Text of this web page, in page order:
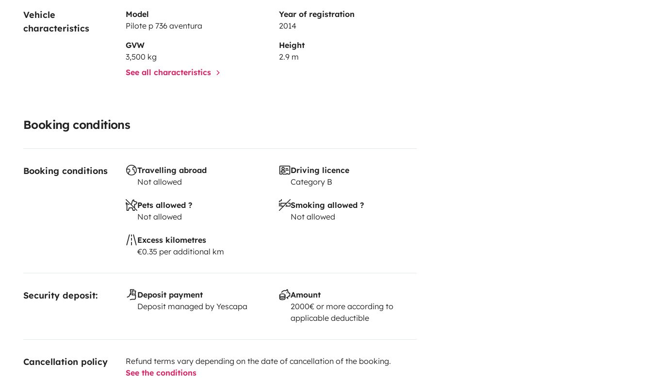
Vehicle
characteristics
Model
Pilote p 736 aventura
Year of registration
2014
GVW
3,500 kg
Height
2.9 m
See all characteristics
Booking conditions
Booking conditions
Travelling abroad
Not allowed
Driving licence
Category B
Pets allowed ?
Not allowed
Smoking allowed ?
Not allowed
Excess kilometres
€0.35 per additional km
Security deposit:
Deposit payment
Deposit managed by Yescapa
Amount
2000€ or more according to
applicable deductible
Cancellation policy
Refund terms vary depending on the date of cancellation of the booking.
See the conditions